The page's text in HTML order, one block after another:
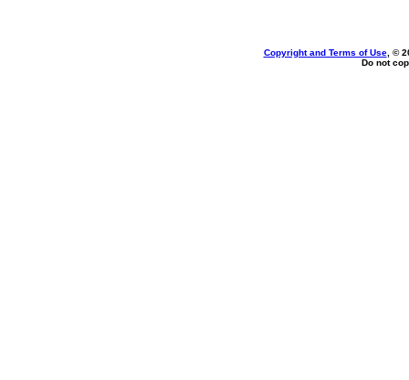
Copyright and Terms of Use, ©
Do not